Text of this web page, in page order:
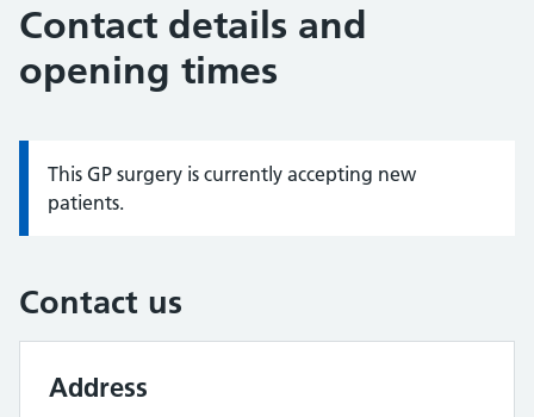
Contact details and
opening times
Information:
This GP surgery is currently accepting new
patients.
Contact us
Address